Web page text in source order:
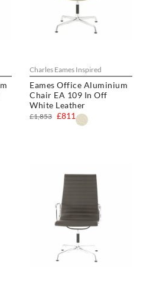
Charles Eames Inspired
Eames Office Aluminium
Chair EA 109 In Off
White Leather
£811
£1,853